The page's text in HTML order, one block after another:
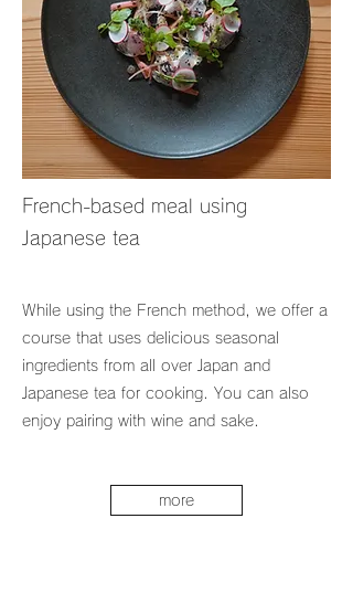
French-based meal using
Japanese tea
While using the French method, we offer a
course that uses delicious seasonal
ingredients from all over Japan and
Japanese tea for cooking. You can also
enjoy pairing with wine and sake.
more